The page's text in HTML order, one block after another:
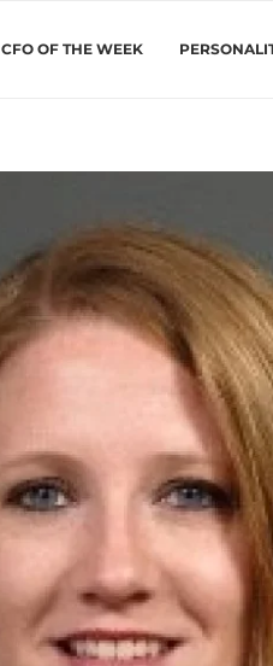
CFO OF THE WEEK